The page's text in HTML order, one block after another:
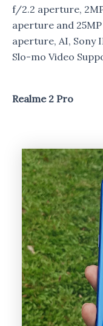
f/2.2 aperture,
aperture and
aperture, AI, Sony
Slo-mo Video
Realme 2 Pro